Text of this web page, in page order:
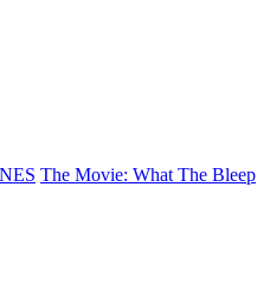
The Movie: What The Bleep